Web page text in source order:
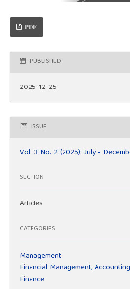
PDF
PUBLISHED
2025-12-25
ISSUE
Vol. 3 No. 2 (2025): July -
SECTION
Articles
CATEGORIES
Management
Financial Management,
Finance